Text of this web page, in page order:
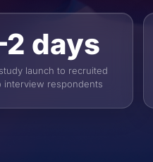
days
launch to recruited
interview respondents